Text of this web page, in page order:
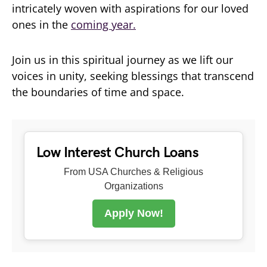
intricately woven with aspirations for our loved
ones in the coming year.
Join us in this spiritual journey as we lift our
voices in unity, seeking blessings that transcend
the boundaries of time and space.
Low Interest Church Loans
From USA Churches & Religious
Organizations
Apply Now!